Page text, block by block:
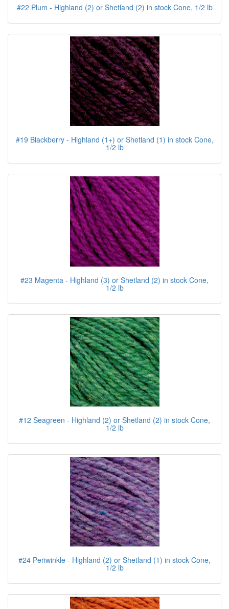
#22 Plum - Highland (2) or Shetland (2) in stock Cone, 1/2 lb
#19 Blackberry - Highland (1+) or Shetland (1) in stock Cone,
1/2 lb
#23 Magenta - Highland (3) or Shetland (2) in stock Cone,
1/2 lb
#12 Seagreen - Highland (2) or Shetland (2) in stock Cone,
1/2 lb
#24 Periwinkle - Highland (2) or Shetland (1) in stock Cone,
1/2 lb